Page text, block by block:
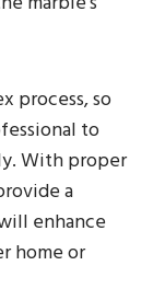
process, so
to
With proper
a
enhance
home or